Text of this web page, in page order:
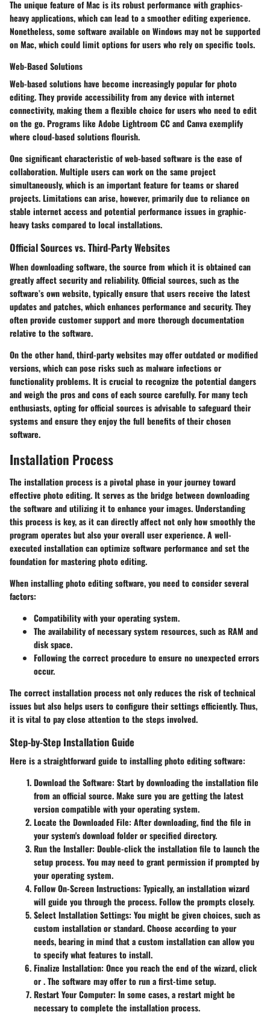
The unique feature of Mac is its robust performance with graphics-
heavy applications, which can lead to a smoother editing experience.
Nonetheless, some software available on Windows may not be supported
on Mac, which could limit options for users who rely on specific tools.
Web-Based Solutions
Web-based solutions have become increasingly popular for photo
editing. They provide accessibility from any device with internet
connectivity, making them a flexible choice for users who need to edit
on the go. Programs like Adobe Lightroom CC and Canva exemplify
where cloud-based solutions flourish.
One significant characteristic of web-based software is the ease of
collaboration. Multiple users can work on the same project
simultaneously, which is an important feature for teams or shared
projects. Limitations can arise, however, primarily due to reliance on
stable internet access and potential performance issues in graphic-
heavy tasks compared to local installations.
Official Sources vs. Third-Party Websites
When downloading software, the source from which it is obtained can
greatly affect security and reliability. Official sources, such as the
software’s own website, typically ensure that users receive the latest
updates and patches, which enhances performance and security. They
often provide customer support and more thorough documentation
relative to the software.
On the other hand, third-party websites may offer outdated or modified
versions, which can pose risks such as malware infections or
functionality problems. It is crucial to recognize the potential dangers
and weigh the pros and cons of each source carefully. For many tech
enthusiasts, opting for official sources is advisable to safeguard their
systems and ensure they enjoy the full benefits of their chosen
software.
Installation Process
The installation process is a pivotal phase in your journey toward
effective photo editing. It serves as the bridge between downloading
the software and utilizing it to enhance your images. Understanding
this process is key, as it can directly affect not only how smoothly the
program operates but also your overall user experience. A well-
executed installation can optimize software performance and set the
foundation for mastering photo editing.
When installing photo editing software, you need to consider several
factors:
Compatibility with your operating system.
The availability of necessary system resources, such as RAM and
disk space.
Following the correct procedure to ensure no unexpected errors
occur.
The correct installation process not only reduces the risk of technical
issues but also helps users to configure their settings efficiently. Thus,
it is vital to pay close attention to the steps involved.
Step-by-Step Installation Guide
Here is a straightforward guide to installing photo editing software:
Download the Software: Start by downloading the installation file
from an official source. Make sure you are getting the latest
version compatible with your operating system.
Locate the Downloaded File: After downloading, find the file in
your system's download folder or specified directory.
Run the Installer: Double-click the installation file to launch the
setup process. You may need to grant permission if prompted by
your operating system.
Follow On-Screen Instructions: Typically, an installation wizard
will guide you through the process. Follow the prompts closely.
Select Installation Settings: You might be given choices, such as
custom installation or standard. Choose according to your
needs, bearing in mind that a custom installation can allow you
to specify what features to install.
Finalize Installation: Once you reach the end of the wizard, click
or. The software may offer to run a first-time setup.
Restart Your Computer: In some cases, a restart might be
necessary to complete the installation process.